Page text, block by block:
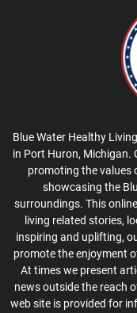
Blue Water Healthy
in Port Huron, Michigan.
promoting the values
showcasing the
surroundings. This
living related stories,
inspiring and uplifting,
promote the enjoyment
At times we present
news outside the reach
web site is provided for